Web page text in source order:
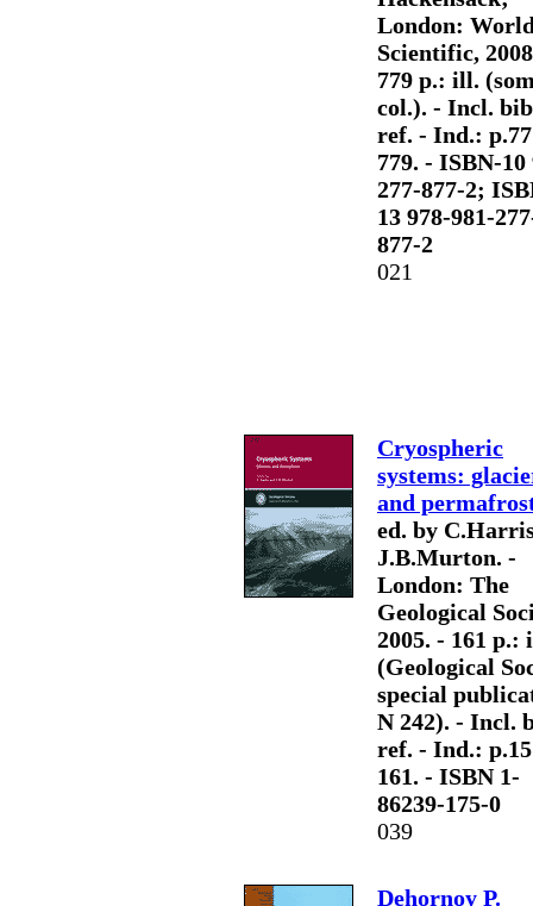
London:
Scientific,
779 p.: ill.
col.). - Incl.
ref. - Ind.:
779. - ISBN-10
277-877-2;
13 978-981-
877-2
021
Cryospheric
systems:
and
ed. by
J.B.Murton. -
London: The
Geological
2005. - 161 p.:
(Geological
special
N 242). - Incl.
ref. - Ind.:
161. - ISBN 1-
86239-175-0
039
Dehornoy P.